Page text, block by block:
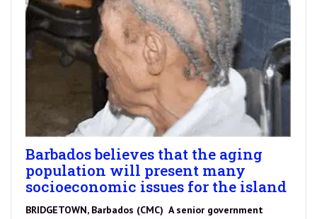
Barbados believes that the aging
population will present many
socioeconomic issues for the island
BRIDGETOWN, Barbados (CMC) A senior government